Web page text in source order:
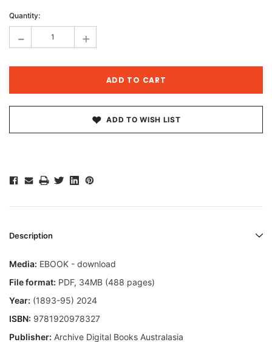
Stock:
Quantity:
- +
ADD TO WISH LIST
Description
Media: EBOOK - download
File format: PDF, 34MB (488 pages)
Year: (1893-95) 2024
ISBN: 9781920978327
Publisher: Archive Digital Books Australasia